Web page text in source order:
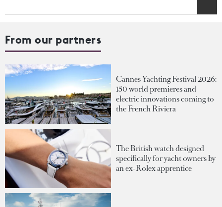
From our partners
Cannes Yachting Festival 2026:
150 world premieres and
electric innovations coming to
the French Riviera
The British watch designed
specifically for yacht owners by
an ex-Rolex apprentice